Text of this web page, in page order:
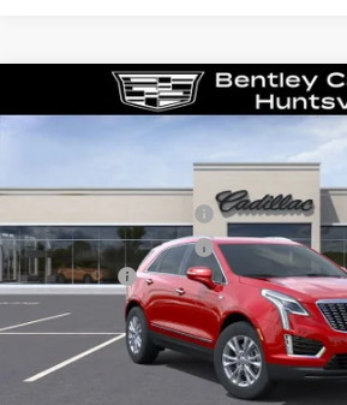
2026CADILLAC XT5
LUXURY
35658
280 mi
MSRP
Purchase Allowance
Dealer Fee:
Bentley Price:
YOU SAVE
Compare Vehicle